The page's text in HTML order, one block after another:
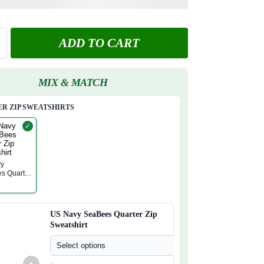
ADD TO CART
MIX & MATCH
ZIP SWEATSHIRTS
✓
Quarter
US Navy SeaBees Quarter Zip
Sweatshirt
Select options